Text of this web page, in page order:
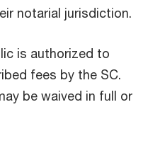
notarial jurisdiction.
is authorized to
fees by the SC.
be waived in full or